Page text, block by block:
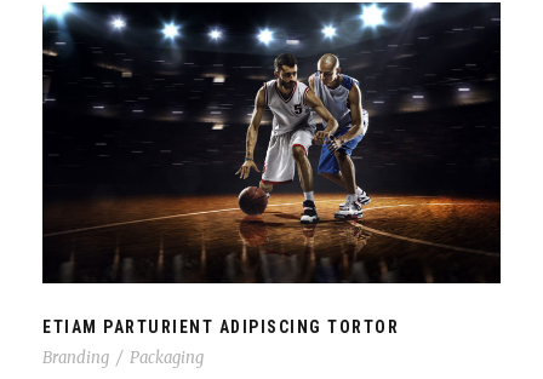
ETIAM PARTURIENT ADIPISCING TORTOR
ETIAM PARTURIENT ADIPISCING TORTOR
Branding / Packaging